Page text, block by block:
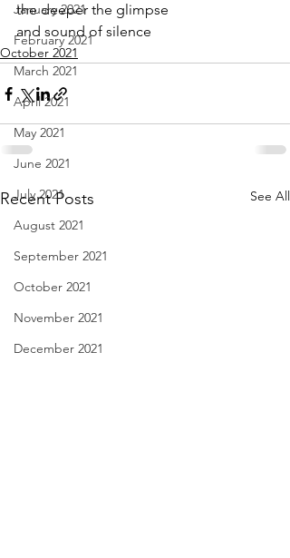
January 2021
February 2021
March 2021
April 2021
May 2021
June 2021
July 2021
August 2021
September 2021
October 2021
November 2021
December 2021
the deeper the glimpse
and sound of silence
October 2021
Recent Posts See All